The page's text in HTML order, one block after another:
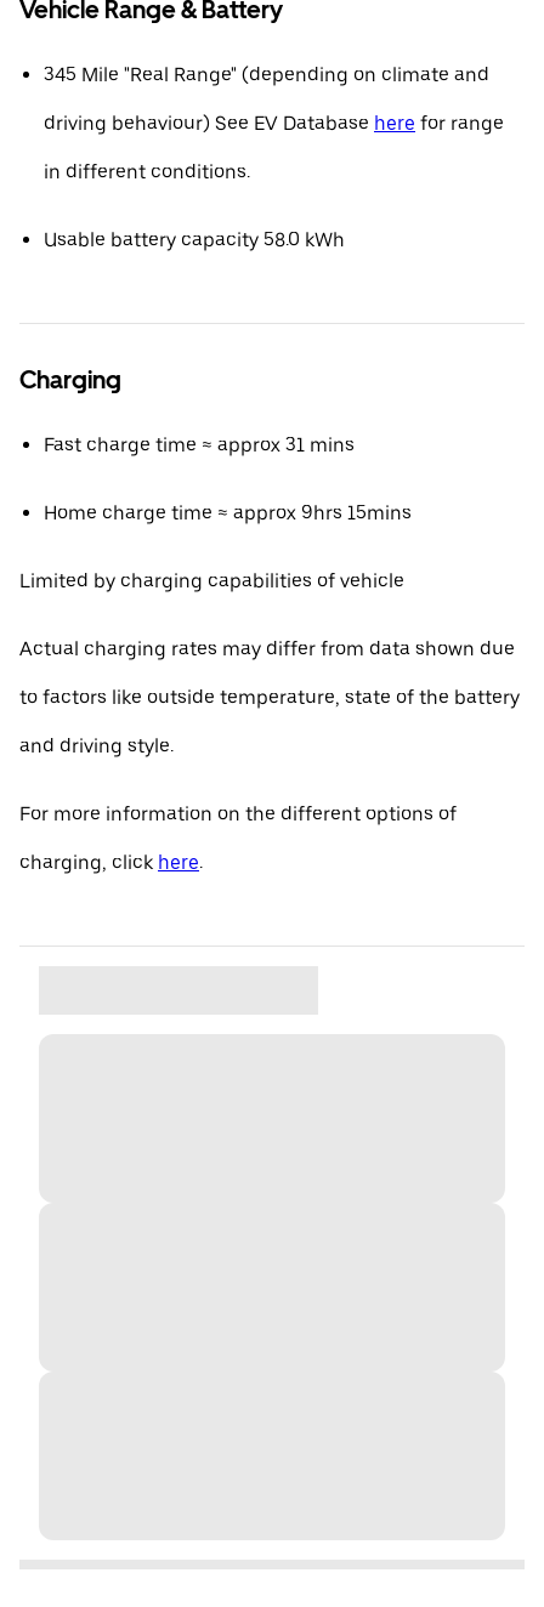
Vehicle Range & Battery
345 Mile "Real Range" (depending on climate and
driving behaviour) See EV Database here for range
in different conditions.
Usable battery capacity 58.0 kWh
Charging
Fast charge time ≈ approx 31 mins
Home charge time ≈ approx 9hrs 15mins
Limited by charging capabilities of vehicle
Actual charging rates may differ from data shown due
to factors like outside temperature, state of the battery
and driving style.
For more information on the different options of
charging, click here.